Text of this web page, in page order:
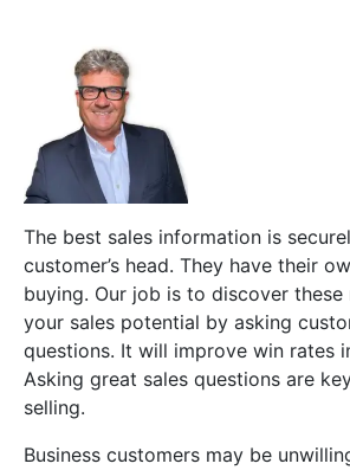
The best sales information is
customer’s head. They have their
buying. Our job is to discover these
your sales potential by asking
questions. It will improve win rates
Asking great sales questions are
selling.
Business customers may be